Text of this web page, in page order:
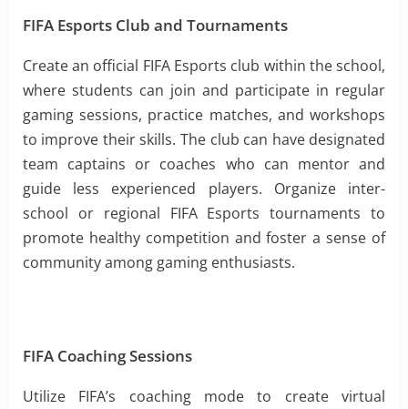
FIFA Esports Club and Tournaments
Create an official FIFA Esports club within the school,
where students can join and participate in regular
gaming sessions, practice matches, and workshops
to improve their skills. The club can have designated
team captains or coaches who can mentor and
guide less experienced players. Organize inter-
school or regional FIFA Esports tournaments to
promote healthy competition and foster a sense of
community among gaming enthusiasts.
FIFA Coaching Sessions
Utilize FIFA’s coaching mode to create virtual